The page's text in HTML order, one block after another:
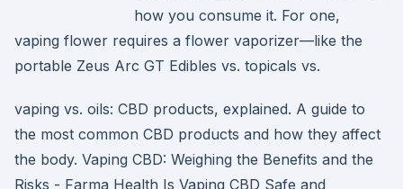
how you consume it. For one,
vaping flower requires a flower vaporizer—like the
portable Zeus Arc GT Edibles vs. topicals vs.
vaping vs. oils: CBD products, explained. A guide to
the most common CBD products and how they affect
the body. Vaping CBD: Weighing the Benefits and the
Risks - Farma Health Is Vaping CBD Safe and